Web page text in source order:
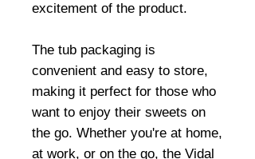
excitement of the product.
The tub packaging is
convenient and easy to store,
making it perfect for those who
want to enjoy their sweets on
the go. Whether you're at home,
at work, or on the go, the Vidal